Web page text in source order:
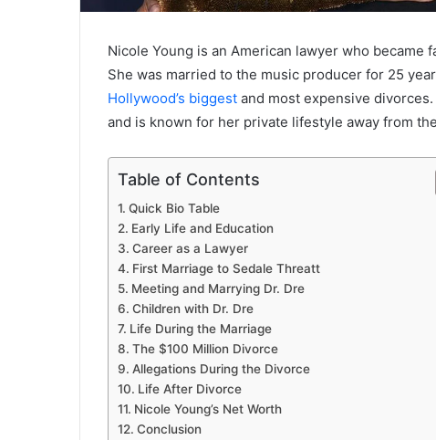
Nicole Young is an American lawyer who
She was married to the music producer for 25
Hollywood’s biggest and most expensive
and is known for her private lifestyle away from
Table of Contents
Quick Bio Table
Early Life and Education
Career as a Lawyer
First Marriage to Sedale Threatt
Meeting and Marrying Dr. Dre
Children with Dr. Dre
Life During the Marriage
The $100 Million Divorce
Allegations During the Divorce
Life After Divorce
Nicole Young’s Net Worth
Conclusion